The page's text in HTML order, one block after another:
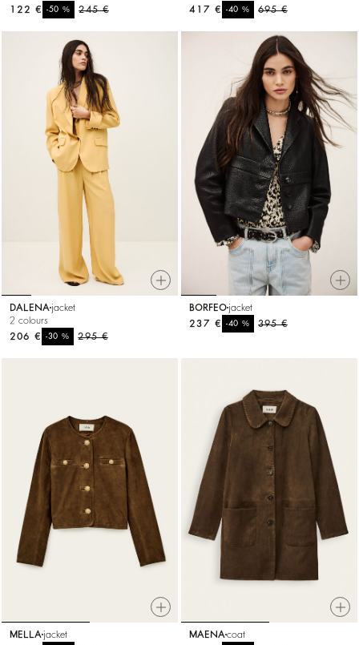
245 €
-50%
122 €
695 €
-40%
417 €
DALENA jacket
2 colours
295 €
-30%
206 €
BORFEO jacket
395 €
-40%
237 €
MELLA jacket
MAENAcoat